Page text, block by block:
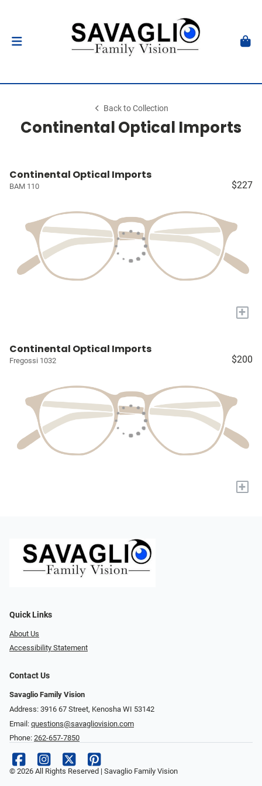
Back to Collection
Continental Optical Imports
Continental Optical Imports
BAM 110 $227
+
Continental Optical Imports
Fregossi 1032 $200
+
Quick Links
About Us
Accessibility Statement
Contact Us
Savaglio Family Vision
Address: 3916 67 Street, Kenosha WI 53142
Email: questions@savagliovision.com
Phone: 262-657-7850
© 2026 All Rights Reserved | Savaglio Family Vision